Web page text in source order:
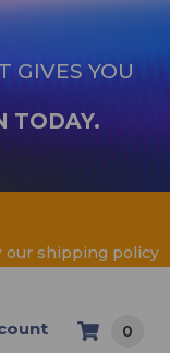
GIVES YOU
TODAY.
our shipping policy
0